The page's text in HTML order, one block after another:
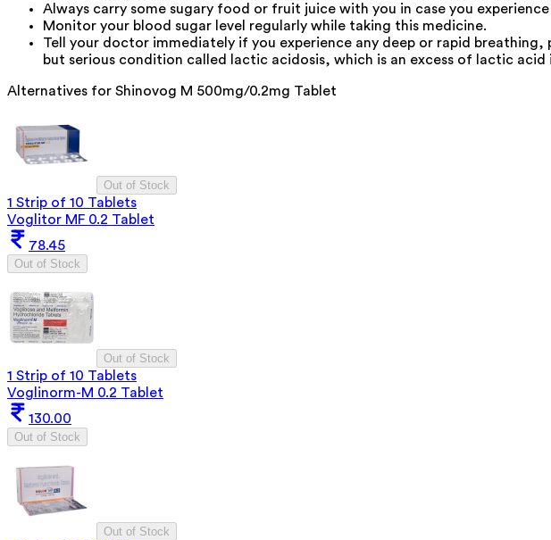
Always carry some sugary food or fruit juice with you in case you
Monitor your blood sugar level regularly while taking this medicine.
Tell your doctor immediately if you experience any deep or rapid
but serious condition called lactic acidosis, which is an excess of lactic acid
Alternatives for Shinovog M 500mg/0.2mg Tablet
Out of Stock
1 Strip of 10 Tablets
Voglitor MF 0.2 Tablet
78.45
Out of Stock
Out of Stock
1 Strip of 10 Tablets
Voglinorm-M 0.2 Tablet
130.00
Out of Stock
Out of Stock